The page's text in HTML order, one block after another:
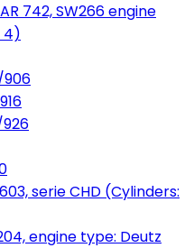
742, SW266 engine
4)
906
serie CHD (Cylinders:
engine type: Deutz